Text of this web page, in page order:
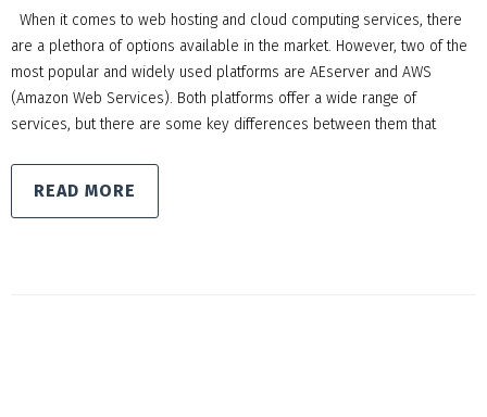
When it comes to web hosting and cloud computing services, there
are a plethora of options available in the market. However, two of the
most popular and widely used platforms are AEserver and AWS
(Amazon Web Services). Both platforms offer a wide range of
services, but there are some key differences between them that
READ MORE